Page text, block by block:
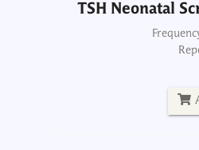
TSH Neonatal
TSH-Thyroid
Frequency: